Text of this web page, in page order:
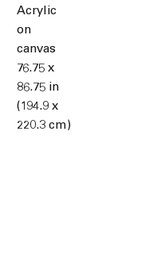
Acrylic
on
canvas
76.75 x
86.75 in
(194.9 x
220.3 cm)